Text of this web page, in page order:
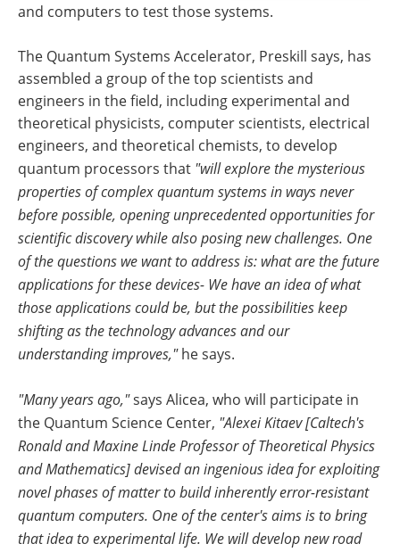
and computers to test those systems.
The Quantum Systems Accelerator, Preskill says, has
assembled a group of the top scientists and
engineers in the field, including experimental and
theoretical physicists, computer scientists, electrical
engineers, and theoretical chemists, to develop
quantum processors that "will explore the mysterious
properties of complex quantum systems in ways never
before possible, opening unprecedented opportunities for
scientific discovery while also posing new challenges. One
of the questions we want to address is: what are the future
applications for these devices- We have an idea of what
those applications could be, but the possibilities keep
shifting as the technology advances and our
understanding improves,"he says.
"Many years ago,"says Alicea, who will participate in
the Quantum Science Center, "Alexei Kitaev [Caltech's
Ronald and Maxine Linde Professor of Theoretical Physics
and Mathematics] devised an ingenious idea for exploiting
novel phases of matter to build inherently error-resistant
quantum computers. One of the center's aims is to bring
that idea to experimental life. We will develop new road